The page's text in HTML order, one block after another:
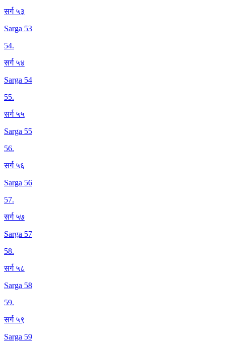
सर्ग ५३
Sarga 53
54.
सर्ग ५४
Sarga 54
55.
सर्ग ५५
Sarga 55
56.
सर्ग ५६
Sarga 56
57.
सर्ग ५७
Sarga 57
58.
सर्ग ५८
Sarga 58
59.
सर्ग ५९
Sarga 59